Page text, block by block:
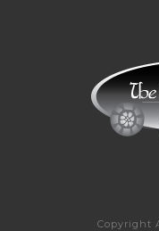
Copyright